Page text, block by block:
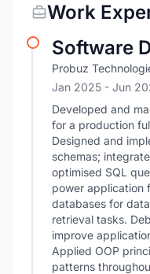
Work
Software
Probuz
Jan 2025 - Jun
Developed and
for a production
Designed and
schemas;
optimised SQL
power application
databases for
retrieval tasks.
improve
Applied OOP
patterns